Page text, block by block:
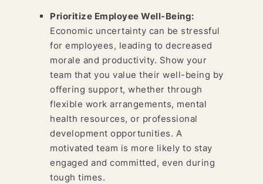
Prioritize Employee Well-Being:
Economic uncertainty can be stressful
for employees, leading to decreased
morale and productivity. Show your
team that you value their well-being by
offering support, whether through
flexible work arrangements, mental
health resources, or professional
development opportunities. A
motivated team is more likely to stay
engaged and committed, even during
tough times.